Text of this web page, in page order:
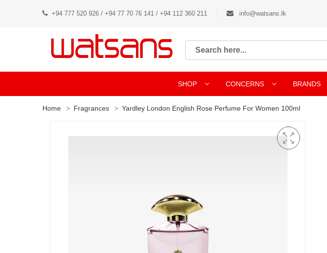
+94 777 520 926 / +94 77 70 76 141 / +94 112 360 211 info@watsans.lk
SHOP CONCERNS BRANDS
Home Fragrances Yardley London English Rose Perfume For Women 100ml